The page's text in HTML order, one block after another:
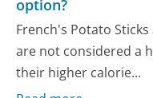
option?
French's Potato
are not considered a
their higher calorie...